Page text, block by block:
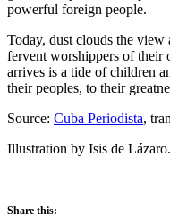
powerful foreign people.
Today, dust clouds the view
fervent worshippers of their
arrives is a tide of children
their peoples, to their
Source: Cuba Periodista,
Illustration by Isis de Lázaro.
Share this: